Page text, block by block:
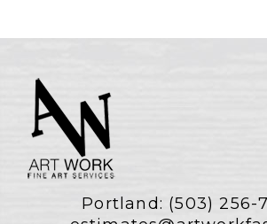
Portland: (503) 256-